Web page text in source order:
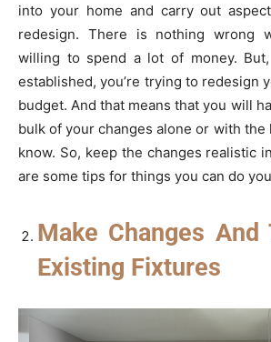
into your home and carry out
redesign. There is nothing wrong
willing to spend a lot of money. But,
established, you’re trying to redesign
budget. And that means that you will
bulk of your changes alone or with the
know. So, keep the changes realistic
are some tips for things you can do
Make Changes And
Existing Fixtures